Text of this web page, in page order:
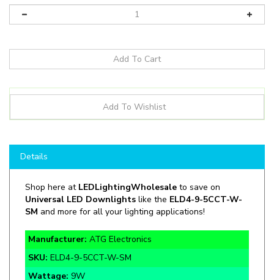
SMand more for all your lighting applications!
Manufacturer: ATG Electronics
SKU: ELD4-9-5CCT-W-SM
Wattage: 9W
Lumens:765lm